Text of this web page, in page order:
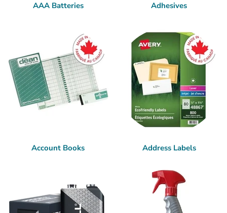
AAA Batteries Adhesives
Account Books Address Labels